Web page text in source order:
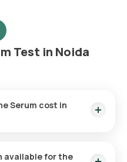
Test in Noida
Serum cost in
available for the